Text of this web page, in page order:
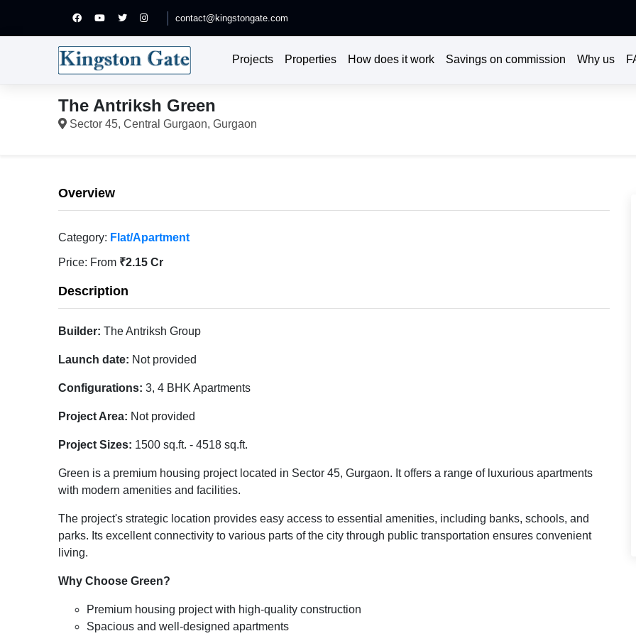
contact@kingstongate.com
Projects Properties How does it work Savings on commission Why us
The Antriksh Green
Sector 45, Central Gurgaon, Gurgaon
Overview
Category: Flat/Apartment
Price: From ₹2.15 Cr
Description
Builder: The Antriksh Group
Launch date: Not provided
Configurations: 3, 4 BHK Apartments
Project Area: Not provided
Project Sizes: 1500 sq.ft. - 4518 sq.ft.
Green is a premium housing project located in Sector 45, Gurgaon. It offers a range of luxurious apartments
with modern amenities and facilities.
The project's strategic location provides easy access to essential amenities, including banks, schools, and
parks. Its excellent connectivity to various parts of the city through public transportation ensures convenient
living.
Why Choose Green?
Premium housing project with high-quality construction
Spacious and well-designed apartments